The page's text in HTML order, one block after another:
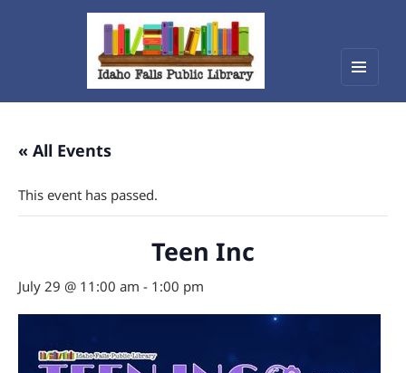
« All Events
This event has passed.
Teen Inc
July 29 @ 11:00 am - 1:00 pm